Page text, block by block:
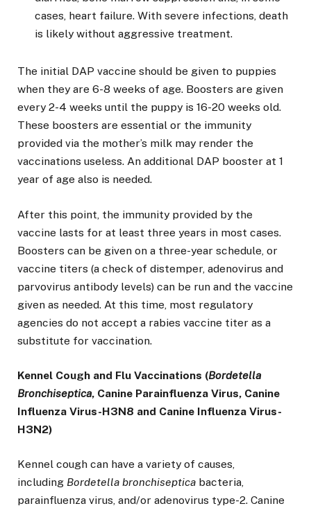
cases, heart failure. With severe infections, death
is likely without aggressive treatment.
The initial DAP vaccine should be given to puppies
when they are 6-8 weeks of age. Boosters are given
every 2-4 weeks until the puppy is 16-20 weeks old.
These boosters are essential or the immunity
provided via the mother’s milk may render the
vaccinations useless. An additional DAP booster at 1
year of age also is needed.
After this point, the immunity provided by the
vaccine lasts for at least three years in most cases.
Boosters can be given on a three-year schedule, or
vaccine titers (a check of distemper, adenovirus and
parvovirus antibody levels) can be run and the vaccine
given as needed. At this time, most regulatory
agencies do not accept a rabies vaccine titer as a
substitute for vaccination.
Kennel Cough and Flu Vaccinations (Bordetella
Bronchiseptica, Canine Parainfluenza Virus, Canine
Influenza Virus-H3N8 and Canine Influenza Virus-
H3N2)
Kennel cough can have a variety of causes,
including Bordetella bronchiseptica bacteria,
parainfluenza virus, and/or adenovirus type-2. Canine